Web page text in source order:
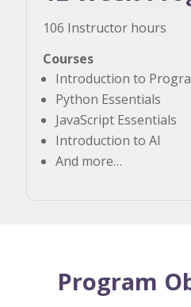
106 Instructor hours
Courses
Introduction to
Python Essentials
JavaScript Essentials
Introduction to AI
And more…
Program